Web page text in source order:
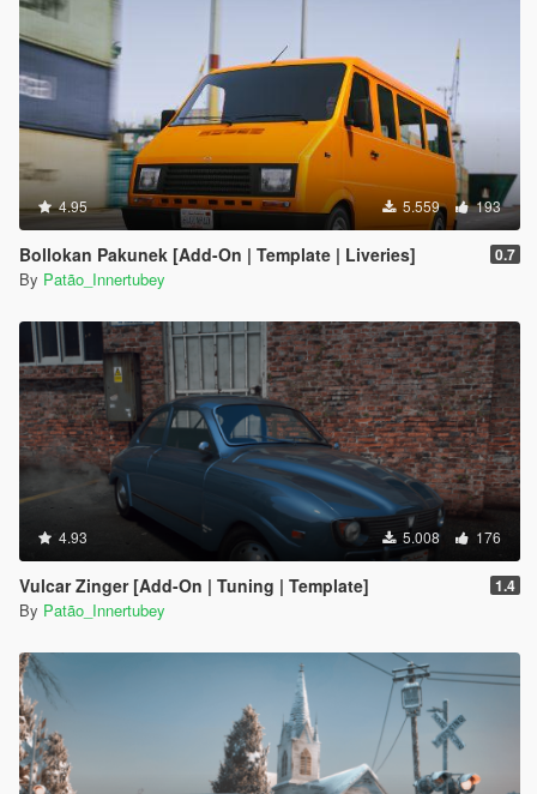
4.95 5.559 193
Bollokan Pakunek [Add-On | Template | Liveries] 0.7
By Patão_Innertubey
4.93 5.008 176
Vulcar Zinger [Add-On | Tuning | Template] 1.4
By Patão_Innertubey